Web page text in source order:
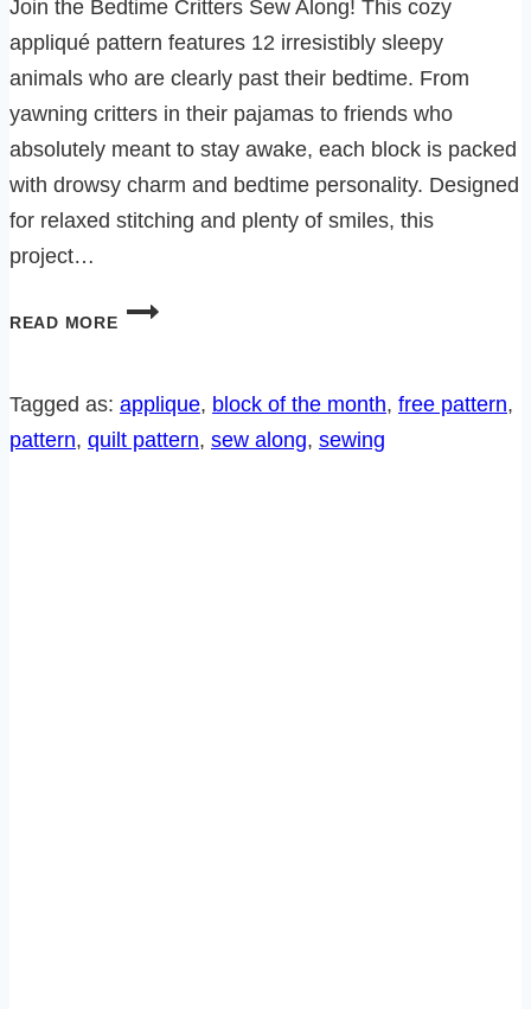
Join the Bedtime Critters Sew Along! This cozy
appliqué pattern features 12 irresistibly sleepy
animals who are clearly past their bedtime. From
yawning critters in their pajamas to friends who
absolutely meant to stay awake, each block is packed
with drowsy charm and bedtime personality. Designed
for relaxed stitching and plenty of smiles, this
project…
READ MORE
BEDTIME
ALONG-
BLOCK
7
Tagged as: applique, block of the month, free pattern
pattern, quilt pattern, sew along, sewing